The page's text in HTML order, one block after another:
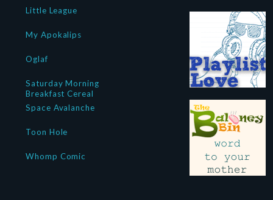
Little League
My Apokalips
Oglaf
Saturday Morning
Breakfast Cereal
Space Avalanche
Toon Hole
Whomp Comic